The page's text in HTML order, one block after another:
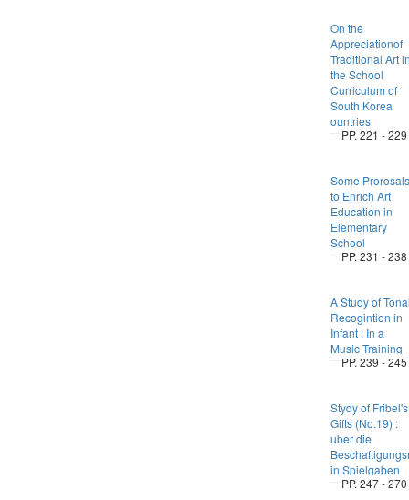
On the
Appreciationof
Traditional Art
the School
Curriculum of
South Korea
ountries
PP. 221 - 229
Some Prorosals
to Enrich Art
Education in
Elementary
School
PP. 231 - 238
A Study of
Recogintion in
Infant : In a
Music Training
PP. 239 - 245
Stydy of Fribel's
Gifts (No.19) :
uber die
in Spielgaben
PP. 247 - 270